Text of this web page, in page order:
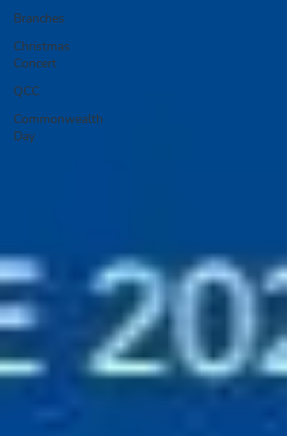
Branches
Christmas
Concert
QCC
Commonwealth
Day